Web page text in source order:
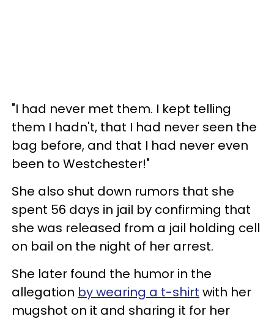
"I had never met them. I kept telling
them I hadn't, that I had never seen the
bag before, and that I had never even
been to Westchester!"
She also shut down rumors that she
spent 56 days in jail by confirming that
she was released from a jail holding cell
on bail on the night of her arrest.
She later found the humor in the
allegation by wearing a t-shirt with her
mugshot on it and sharing it for her